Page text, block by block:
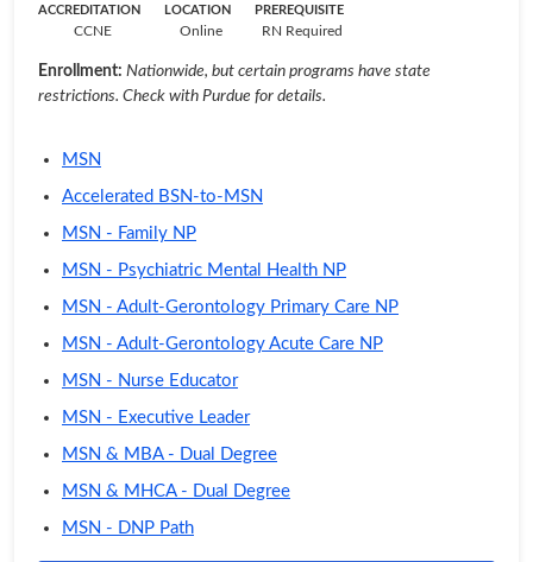
ACCREDITATION
CCNE
LOCATION
Online
PREREQUISITE
RN Required
Enrollment: Nationwide, but certain programs have state
restrictions. Check with Purdue for details.
MSN
Accelerated BSN-to-MSN
MSN - Family NP
MSN - Psychiatric Mental Health NP
MSN - Adult-Gerontology Primary Care NP
MSN - Adult-Gerontology Acute Care NP
MSN - Nurse Educator
MSN - Executive Leader
MSN & MBA - Dual Degree
MSN & MHCA - Dual Degree
MSN - DNP Path